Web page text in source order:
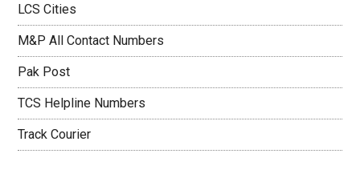
LCS Cities
M&P All Contact Numbers
Pak Post
TCS Helpline Numbers
Track Courier